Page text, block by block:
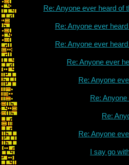
Re: Anyone ever heard of
Re: Anyone ever
Re: Anyone ever
Re: Anyone ever
Re: Anyone
Re:
Re:
Re: Anyone
I say go